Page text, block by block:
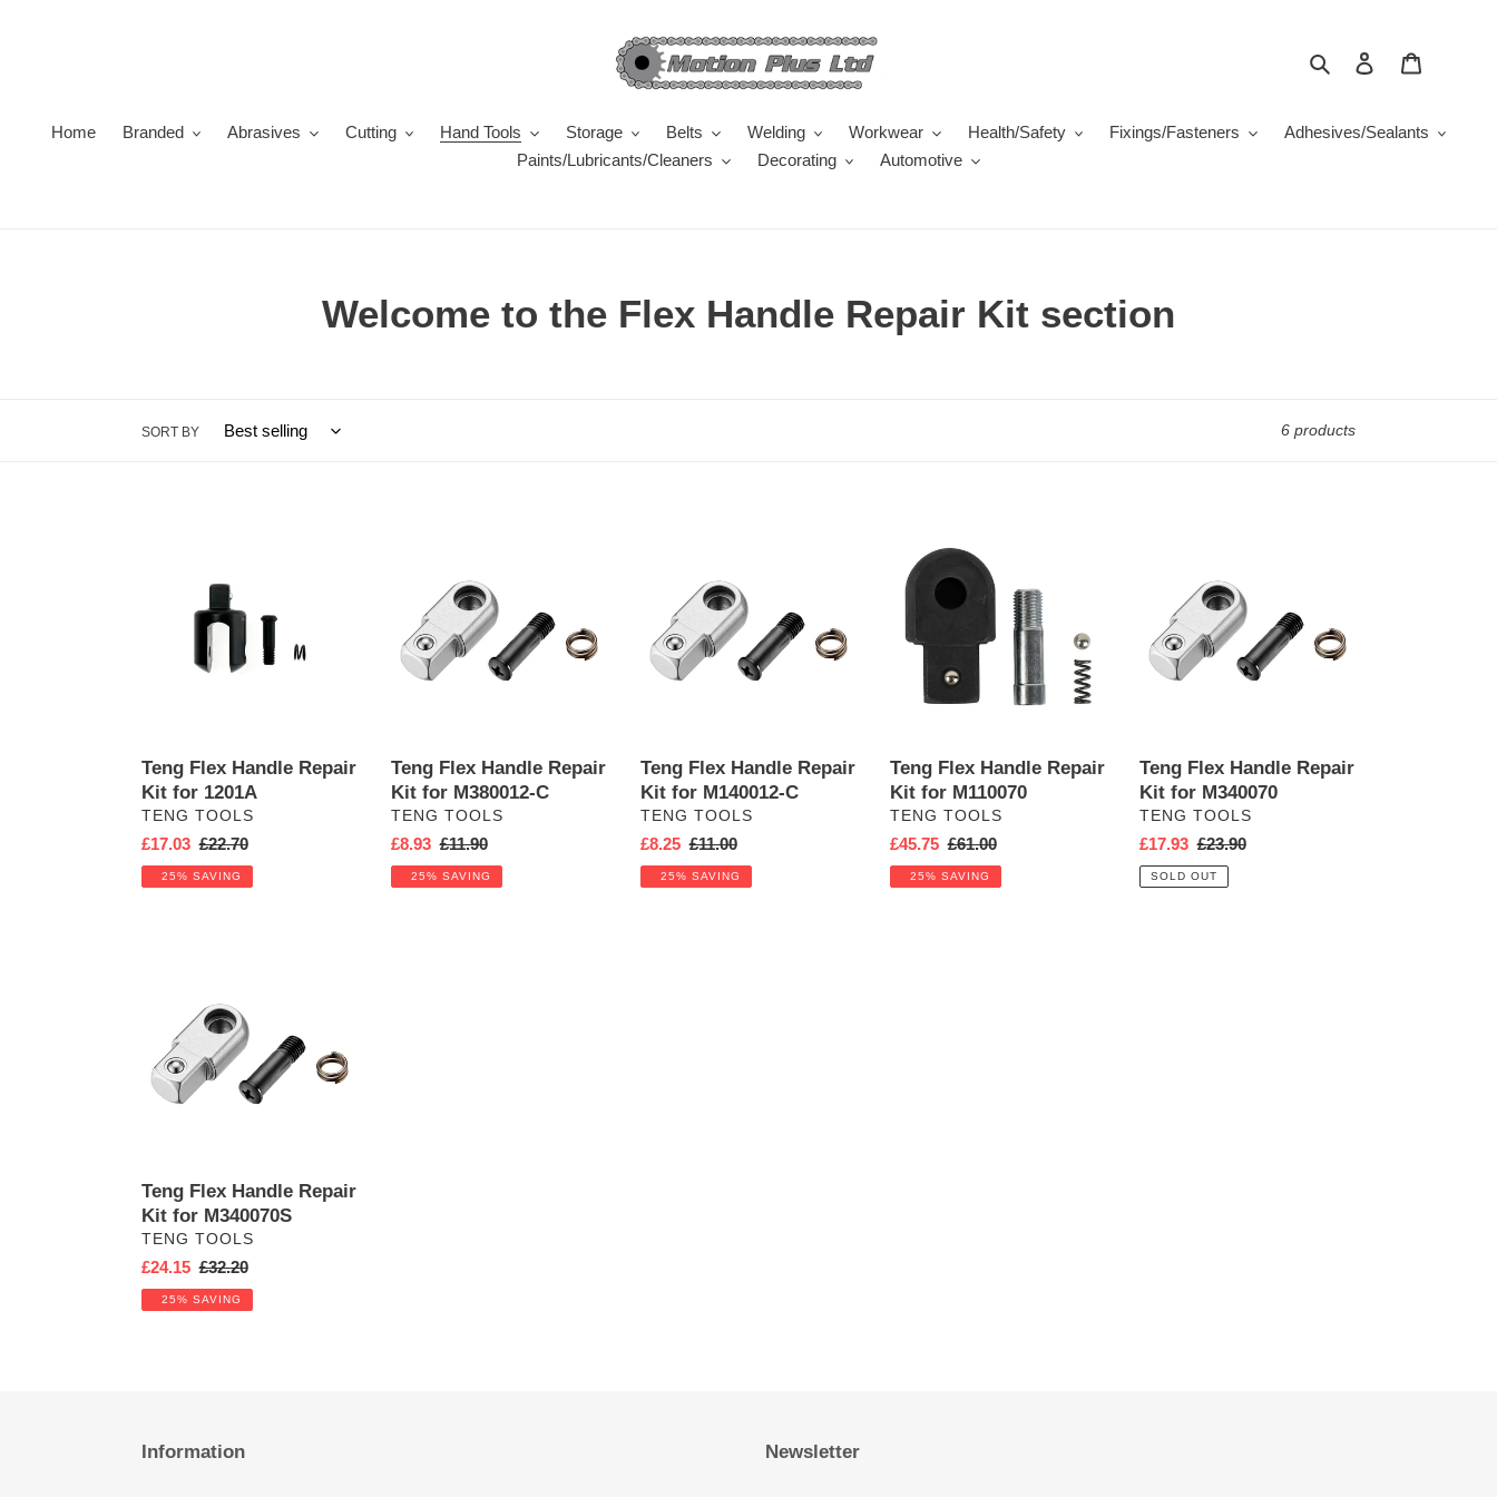
Search Log in
Home Branded Abrasives Cutting Hand Tools Storage Belts Welding Workwear Health/Safety Fixings/Fasteners
Adhesives/Sealants
Paints/Lubricants/Cleaners
Decorating Automotive
C
:
Welcome to the Flex Handle Repair Kit section
SORT BY 6 products
Teng Flex Handle Repair
Kit for 1201A
VENDOR
TENG TOOLS
Sale
price
£17.03 Regular
price
£22.70
25% SAVING
Repair
for
M380012-
Teng Flex Handle Repair
Kit for M380012-C
VENDOR
TENG TOOLS
Sale
price
£8.93 Regular
price
£11.90
25% SAVING
Repair
for
M140012-
Teng Flex Handle Repair
Kit for M140012-C
VENDOR
TENG TOOLS
Sale
price
£8.25 Regular
price
£11.00
25% SAVING
Flex
Handle
M110070
Teng Flex Handle Repair
Kit for M110070
VENDOR
TENG TOOLS
Sale
price
£45.75 Regular
price
£61.00
25% SAVING
Repair
for
M340070
Teng Flex Handle Repair
Kit for M340070
VENDOR
TENG TOOLS
Sale
price
£17.93 Regular
price
£23.90
SOLD OUT
Repair
for
M340070S
Teng Flex Handle Repair
Kit for M340070S
VENDOR
TENG TOOLS
Sale
price
£24.15 Regular
price
£32.20
25% SAVING
Information Newsletter